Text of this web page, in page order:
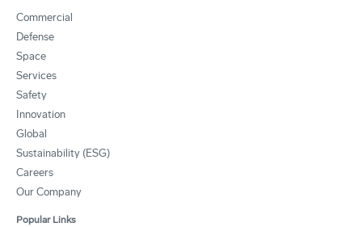
Commercial
Defense
Space
Services
Safety
Innovation
Global
Sustainability (ESG)
Careers
Our Company
Popular Links